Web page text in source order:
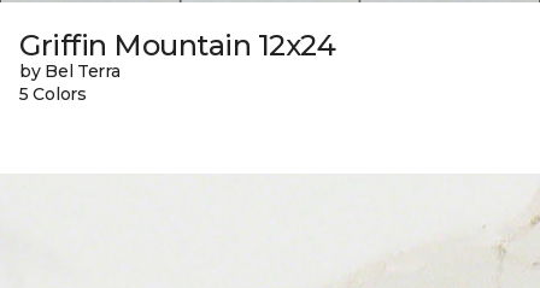
Griffin Mountain 12x24
by Bel Terra
5 Colors